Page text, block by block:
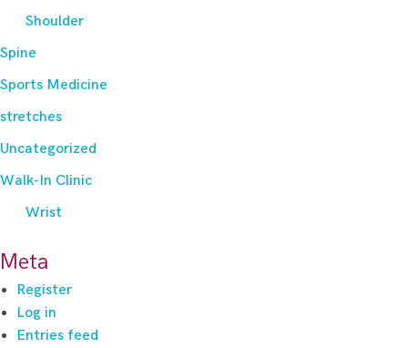
Shoulder
Spine
Sports Medicine
stretches
Uncategorized
Walk-In Clinic
Wrist
Meta
Register
Log in
Entries feed